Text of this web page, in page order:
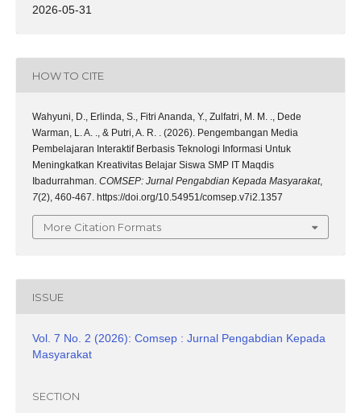
2026-05-31
HOW TO CITE
Wahyuni, D., Erlinda, S., Fitri Ananda, Y., Zulfatri, M. M. ., Dede
Warman, L. A. ., & Putri, A. R. . (2026). Pengembangan Media
Pembelajaran Interaktif Berbasis Teknologi Informasi Untuk
Meningkatkan Kreativitas Belajar Siswa SMP IT Maqdis
Ibadurrahman. COMSEP: Jurnal Pengabdian Kepada Masyarakat,
7(2), 460-467. https://doi.org/10.54951/comsep.v7i2.1357
More Citation Formats
ISSUE
Vol. 7 No. 2 (2026): Comsep : Jurnal Pengabdian Kepada
Masyarakat
SECTION